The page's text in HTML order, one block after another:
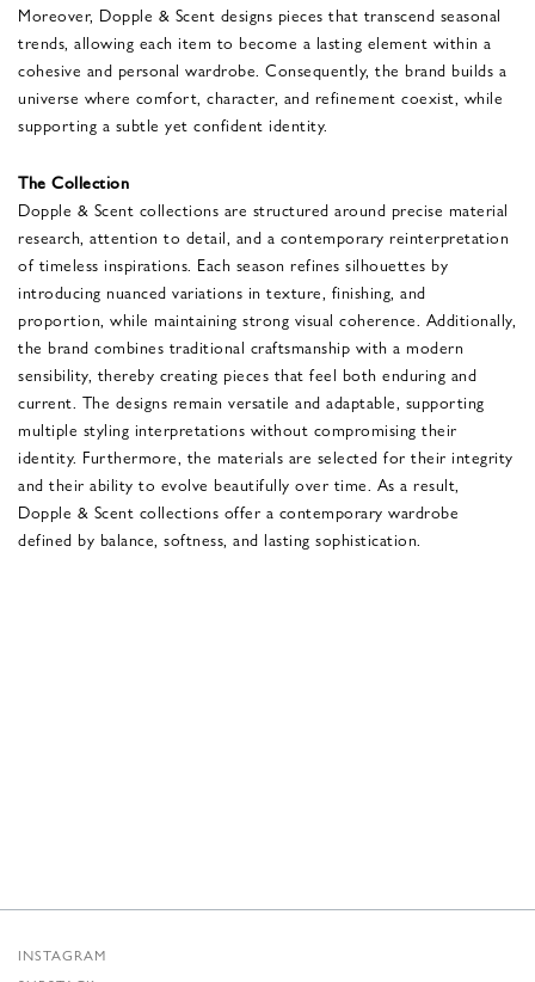
Moreover, Dopple & Scent designs pieces that transcend seasonal
trends, allowing each item to become a lasting element within a
cohesive and personal wardrobe. Consequently, the brand builds a
universe where comfort, character, and refinement coexist, while
supporting a subtle yet confident identity.
The Collection
Dopple & Scent collections are structured around precise material
research, attention to detail, and a contemporary reinterpretation
of timeless inspirations. Each season refines silhouettes by
introducing nuanced variations in texture, finishing, and
proportion, while maintaining strong visual coherence. Additionally,
the brand combines traditional craftsmanship with a modern
sensibility, thereby creating pieces that feel both enduring and
current. The designs remain versatile and adaptable, supporting
multiple styling interpretations without compromising their
identity. Furthermore, the materials are selected for their integrity
and their ability to evolve beautifully over time. As a result,
Dopple & Scent collections offer a contemporary wardrobe
defined by balance, softness, and lasting sophistication.
INSTAGRAM